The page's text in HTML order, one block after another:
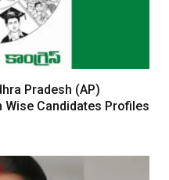
Pradesh (AP)
Candidates Profiles